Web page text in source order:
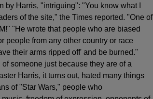
Harris, "intriguing": "You know what I
of the site," the Times reported. "One of
"He wrote that people who are biased
people from any other country or race
their arms ripped off' and be burned."
someone just because they are of a
Harris, it turns out, hated many things
of "Star Wars," people who